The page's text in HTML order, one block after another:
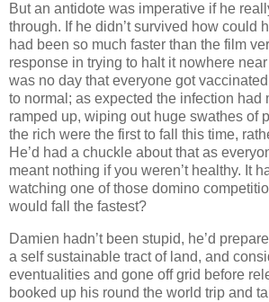
But an antidote was imperative if he
through. If he didn’t survived how could
had been so much faster than the film
response in trying to halt it nowhere
was no day that everyone got
to normal; as expected the infection had
ramped up, wiping out huge swathes of
the rich were the first to fall this time,
He’d had a chuckle about that as
meant nothing if you weren’t healthy. It
watching one of those domino
would fall the fastest?
Damien hadn’t been stupid, he’d
a self sustainable tract of land, and
eventualities and gone off grid before
booked up his round the world trip and